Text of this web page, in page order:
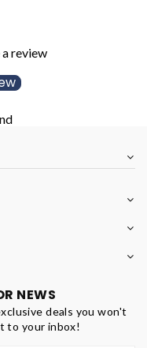
review
NEWS
deals you won't
to your inbox!